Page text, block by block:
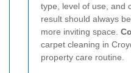
type, level of use, and
result should always
more inviting space.
carpet cleaning in
property care routine.